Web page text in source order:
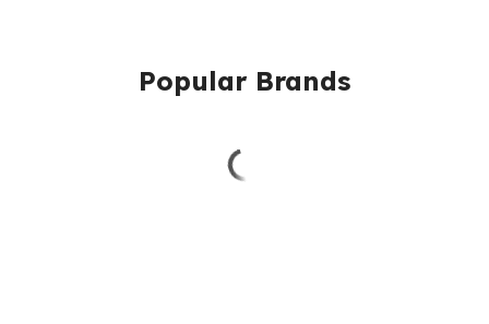
Popular Brands